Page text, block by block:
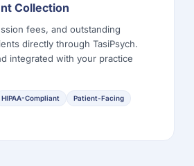
Collection
fees, and outstanding
directly through TasiPsych.
integrated with your practice
HIPAA-Compliant
Patient-Facing